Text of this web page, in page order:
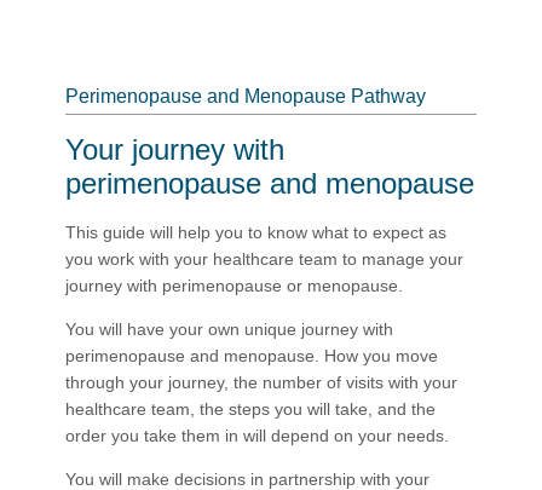
Perimenopause and Menopause Pathway
Your journey with
perimenopause and menopause
This guide will help you to know what to expect as
you work with your healthcare team to manage your
journey with perimenopause or menopause.
You will have your own uni​que journey with
perimenopause and menopause. How you move
through your journey, the number of visits with your
healthcare team, the steps you will take, and the
order you take them in will depend on your needs.
You will make decisions in partnership with your